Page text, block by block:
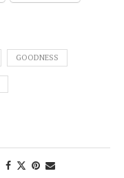
GOODNESS